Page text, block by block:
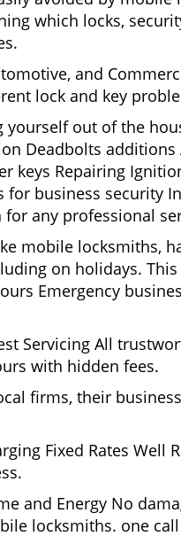
which locks,
and
lock and key
yourself out of the
Deadbolts
keys Repairing
for business security
any professional
mobile
on holidays.
Emergency
Servicing All
with hidden fees.
firms, their
Fixed Rates
and Energy No
locksmiths. one